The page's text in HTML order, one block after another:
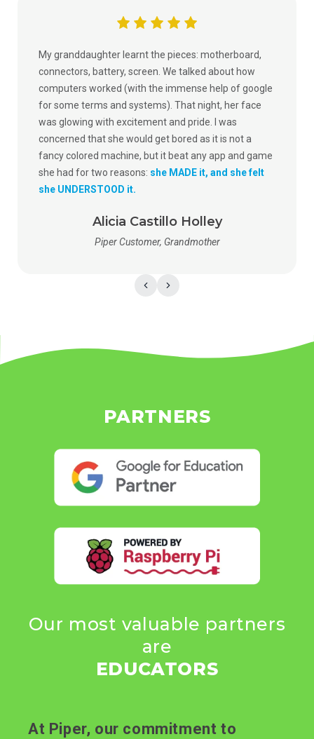
My granddaughter learnt the pieces: motherboard,
connectors, battery, screen. We talked about how
computers worked (with the immense help of google
for some terms and systems). That night, her face
was glowing with excitement and pride. I was
concerned that she would get bored as it is not a
fancy colored machine, but it beat any app and game
she had for two reasons: she MADE it, and she felt
she UNDERSTOOD it.
Alicia Castillo Holley
Piper Customer, Grandmother
PARTNERS
Our most valuable partners
are
EDUCATORS
At Piper, our commitment to